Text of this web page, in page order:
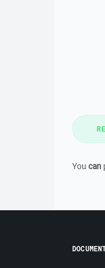
You can